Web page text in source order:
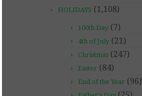
HOLIDAYS (1,108)
100th Day (7)
4th of July (21)
Christmas (247)
Easter (84)
End of the Year (96)